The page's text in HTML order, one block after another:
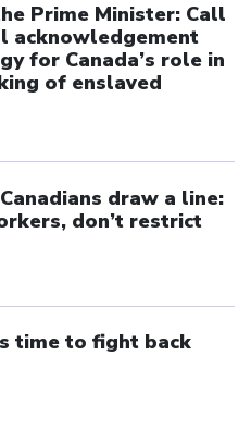
Prime Minister: Call
acknowledgement
for Canada’s role in
of enslaved
draw a line:
don’t restrict
time to fight back